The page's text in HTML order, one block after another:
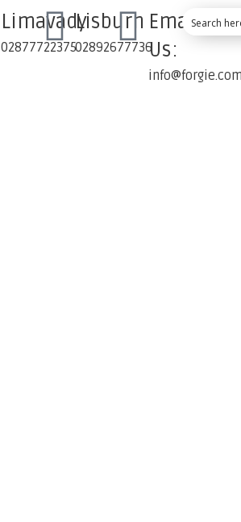
Limavady
02877722375
Lisburn
02892677736
Email
Us:
info@forgie.com